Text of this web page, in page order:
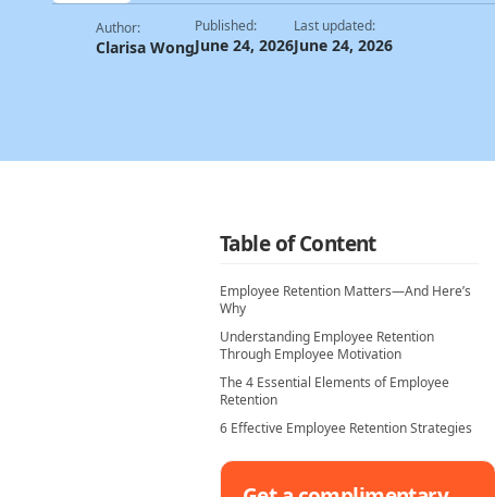
Author:
Clarisa Wong
Published:
June 24, 2026
Last updated:
June 24, 2026
Table of Content
Employee Retention Matters—And Here’s
Why
Understanding Employee Retention
Through Employee Motivation
The 4 Essential Elements of Employee
Retention
6 Effective Employee Retention Strategies